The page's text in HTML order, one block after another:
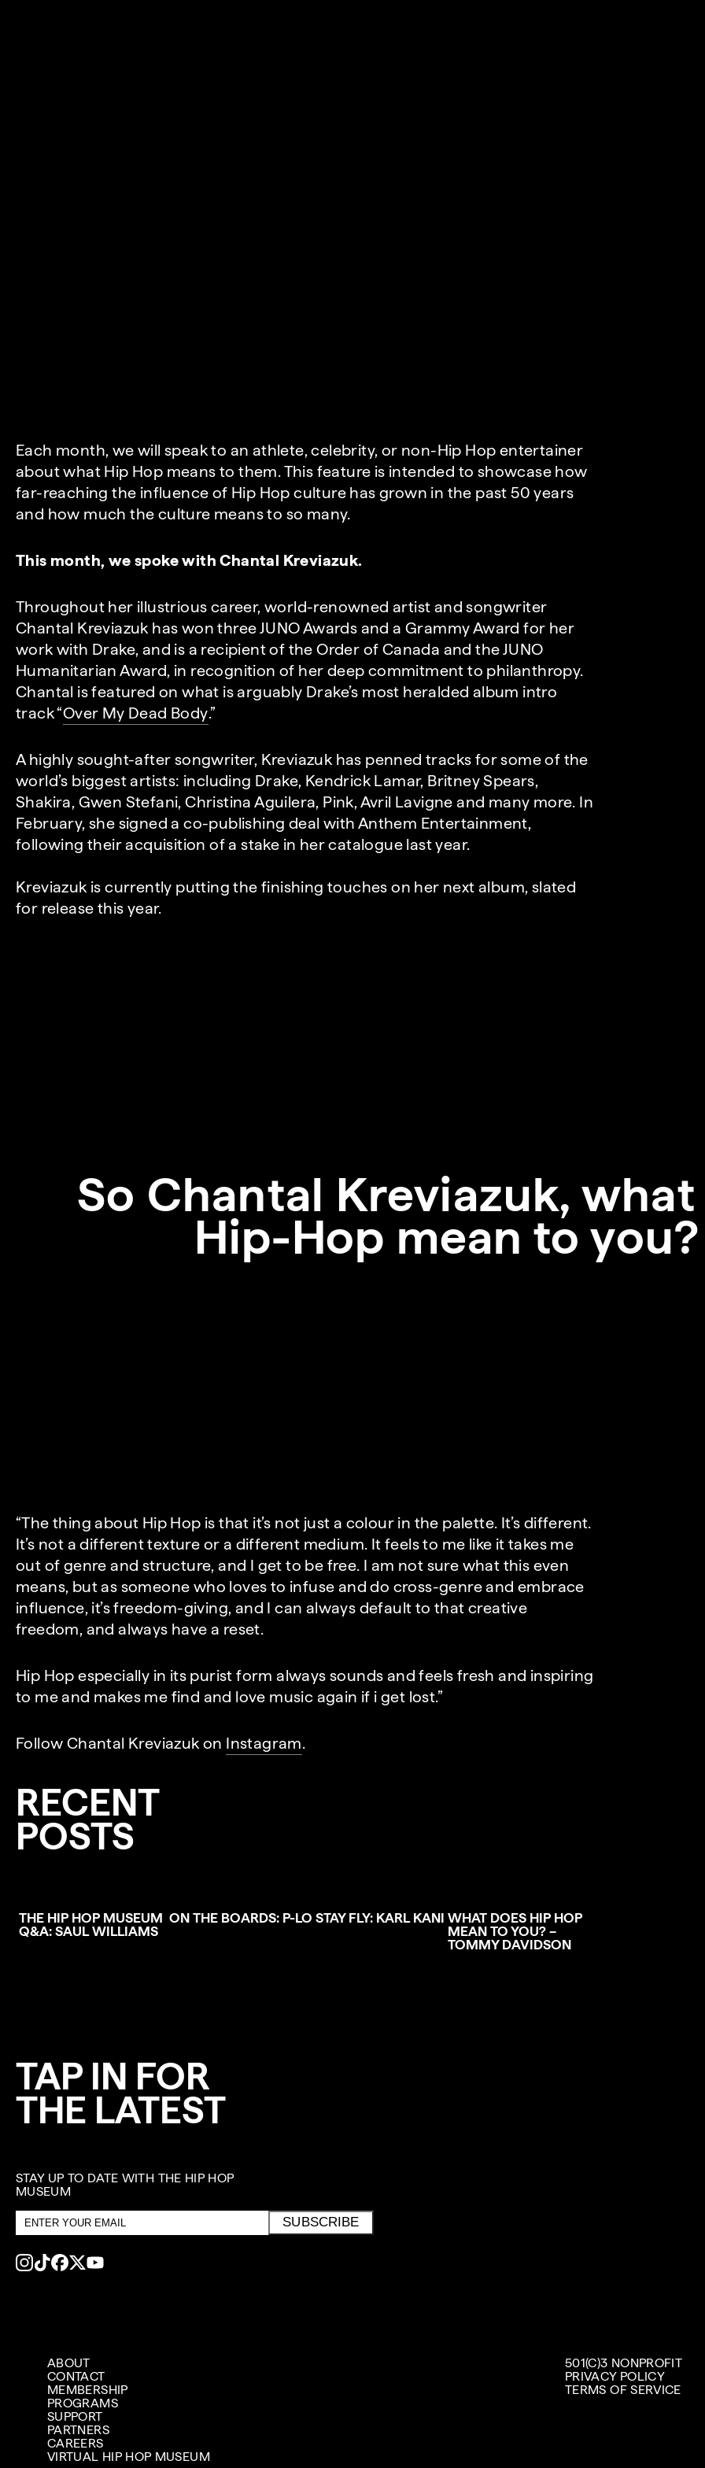
Each month, we will speak to an athlete, celebrity, or non-Hip Hop entertainer
about what Hip Hop means to them. This feature is intended to showcase how
far-reaching the influence of Hip Hop culture has grown in the past 50 years
and how much the culture means to so many.
This month, we spoke with Chantal Kreviazuk.
Throughout her illustrious career, world-renowned artist and songwriter
Chantal Kreviazuk has won three JUNO Awards and a Grammy Award for her
work with Drake, and is a recipient of the Order of Canada and the JUNO
Humanitarian Award, in recognition of her deep commitment to philanthropy.
Chantal is featured on what is arguably Drake’s most heralded album intro
track “Over My Dead Body.”
A highly sought-after songwriter, Kreviazuk has penned tracks for some of the
world’s biggest artists: including Drake, Kendrick Lamar, Britney Spears,
Shakira, Gwen Stefani, Christina Aguilera, Pink, Avril Lavigne and many more. In
February, she signed a co-publishing deal with Anthem Entertainment,
following their acquisition of a stake in her catalogue last year.
Kreviazuk is currently putting the finishing touches on her next album, slated
for release this year.
So Chantal Kreviazuk,
Hip-Hop mean to you?
“The thing about Hip Hop is that it’s not just a colour in the palette. It’s different.
It’s not a different texture or a different medium. It feels to me like it takes me
out of genre and structure, and I get to be free. I am not sure what this even
means, but as someone who loves to infuse and do cross-genre and embrace
influence, it’s freedom-giving, and I can always default to that creative
freedom, and always have a reset.
Hip Hop especially in its purist form always sounds and feels fresh and inspiring
to me and makes me find and love music again if i get lost.”
Follow Chantal Kreviazuk on Instagram.
RECENT
POSTS
THE HIP HOP MUSEUM
Q&A: SAUL WILLIAMS
ON THE BOARDS: P-LO STAY FLY: KARL KANI WHAT DOES HIP HOP
MEAN TO YOU? –
TOMMY DAVIDSON
TAP IN FOR
THE LATEST
STAY UP TO DATE WITH THE HIP HOP
MUSEUM
Email
address
SUBSCRIBE
ABOUT
CONTACT
MEMBERSHIP
PROGRAMS
SUPPORT
PARTNERS
CAREERS
VIRTUAL HIP HOP MUSEUM
501(C)3 NONPROFIT
PRIVACY POLICY
TERMS OF SERVICE